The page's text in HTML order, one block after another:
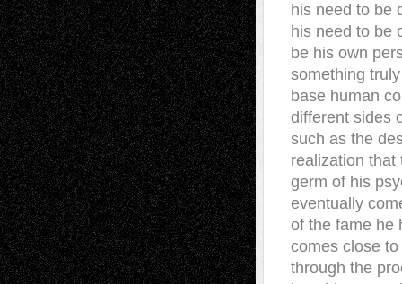
his need to be
his need to be
be his own
something
base human
different sides
such as the
realization that
germ of his
eventually
of the fame he
comes close
through the